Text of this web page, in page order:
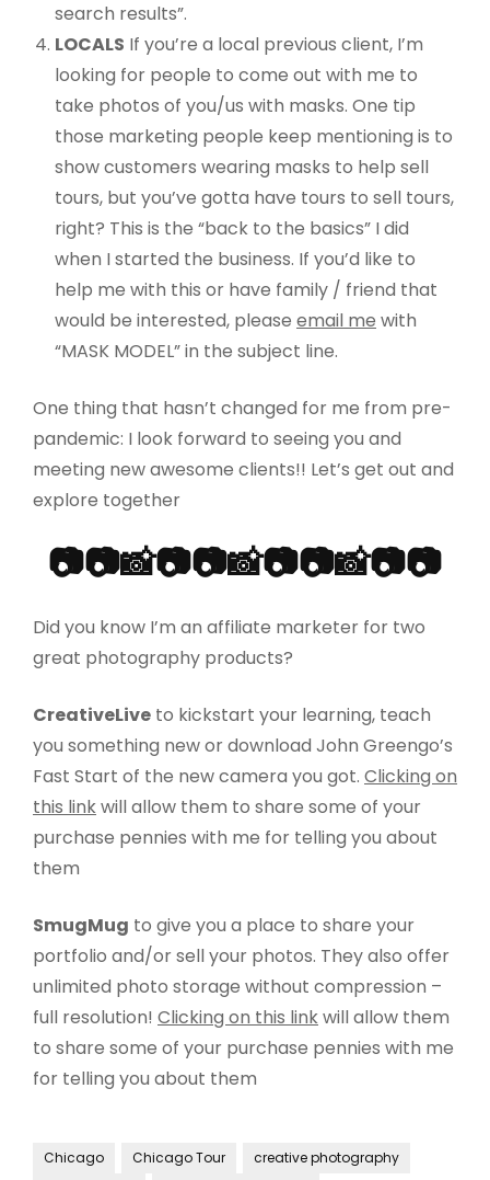
search results”.
LOCALS If you’re a local previous client, I’m
looking for people to come out with me to
take photos of you/us with masks. One tip
those marketing people keep mentioning is to
show customers wearing masks to help sell
tours, but you’ve gotta have tours to sell tours,
right? This is the “back to the basics” I did
when I started the business. If you’d like to
help me with this or have family / friend that
would be interested, please email me with
“MASK MODEL” in the subject line.
One thing that hasn’t changed for me from pre-
pandemic: I look forward to seeing you and
meeting new awesome clients!! Let’s get out and
explore together
📷📷📸📷📷📸📷📷📸📷📷
Did you know I’m an affiliate marketer for two
great photography products?
CreativeLive to kickstart your learning, teach
you something new or download John Greengo’s
Fast Start of the new camera you got. Clicking on
this linkwill allow them to share some of your
purchase pennies with me for telling you about
them
SmugMug to give you a place to share your
portfolio and/or sell your photos. They also offer
unlimited photo storage without compression –
full resolution! Clicking on this linkwill allow them
to share some of your purchase pennies with me
for telling you about them
Chicago Chicago Tour
creative photography